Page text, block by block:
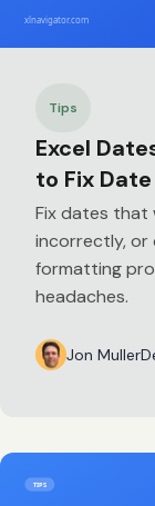
Tips
Excel
to Fix
Fix dates that
incorrectly, or
formatting
headaches.
Jon Muller